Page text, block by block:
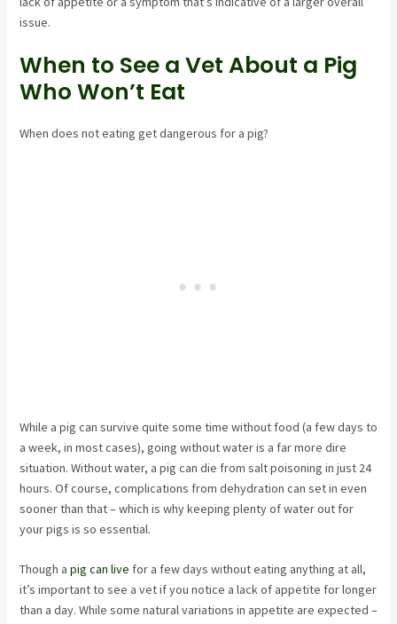
issue.
When to See a Vet About a Pig
Who Won’t Eat
When does not eating get dangerous for a pig?
While a pig can survive quite some time without food (a few days to
a week, in most cases), going without water is a far more dire
situation. Without water, a pig can die from salt poisoning in just 24
hours. Of course, complications from dehydration can set in even
sooner than that – which is why keeping plenty of water out for
your pigs is so essential.
Though a pig can live for a few days without eating anything at all,
it’s important to see a vet if you notice a lack of appetite for longer
than a day. While some natural variations in appetite are expected –